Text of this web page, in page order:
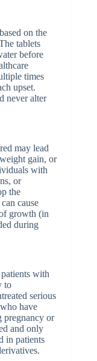
on the
tablets
before
times
upset.
never alter
may lead
gain, or
with
or
the
cause
growth (in
during
with
to
serious
have
pregnancy or
and only
in patients